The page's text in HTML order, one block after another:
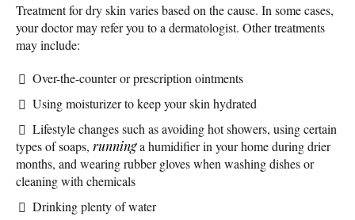
Treatment for dry skin varies based on the cause. In some cases,
your doctor may refer you to a dermatologist. Other treatments
may include:
Over-the-counter or prescription ointments
Using moisturizer to keep your skin hydrated
Lifestyle changes such as avoiding hot showers, using certain
types of soaps, runninga humidifier in your home during drier
months, and wearing rubber gloves when washing dishes or
cleaning with chemicals
Drinking plenty of water